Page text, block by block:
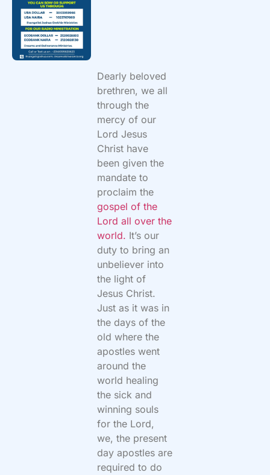
Dearly beloved
brethren, we all
through the
mercy of our
Lord Jesus
Christ have
been given the
mandate to
proclaim the
gospel of the
Lord all over the
world. It’s our
duty to bring an
unbeliever into
the light of
Jesus Christ.
Just as it was in
the days of the
old where the
apostles went
around the
world healing
the sick and
winning souls
for the Lord,
we, the present
day apostles are
required to do